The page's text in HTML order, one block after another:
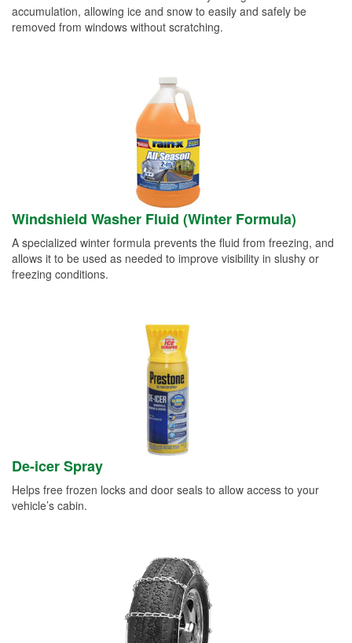
accumulation, allowing ice and snow to easily and safely be
removed from windows without scratching.
Windshield Washer Fluid (Winter Formula)
A specialized winter formula prevents the fluid from freezing, and
allows it to be used as needed to improve visibility in slushy or
freezing conditions.
De-icer Spray
Helps free frozen locks and door seals to allow access to your
vehicle’s cabin.